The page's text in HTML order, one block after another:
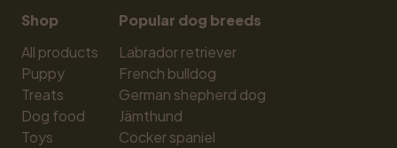
Shop
All products
Puppy
Treats
Dog food
Toys
Popular dog breeds
Labrador retriever
French bulldog
German shepherd dog
Jämthund
Cocker spaniel